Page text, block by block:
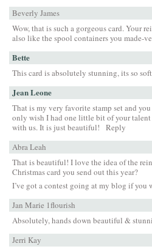
Beverly James
Wow, that is such a gorgeous card. Your
also like the spool containers you made-
Bette
This card is absolutely stunning, its so
Jean Leone
That is my very favorite stamp set and
only wish I had one little bit of your talent
with us. It is just beautiful!
Reply
Abra Leah
That is beautiful! I love the idea of the
Christmas card you send out this year?
I’ve got a contest going at my blog if
Jan Marie 1flourish
Absolutely, hands down beautiful &
Jerri Kay